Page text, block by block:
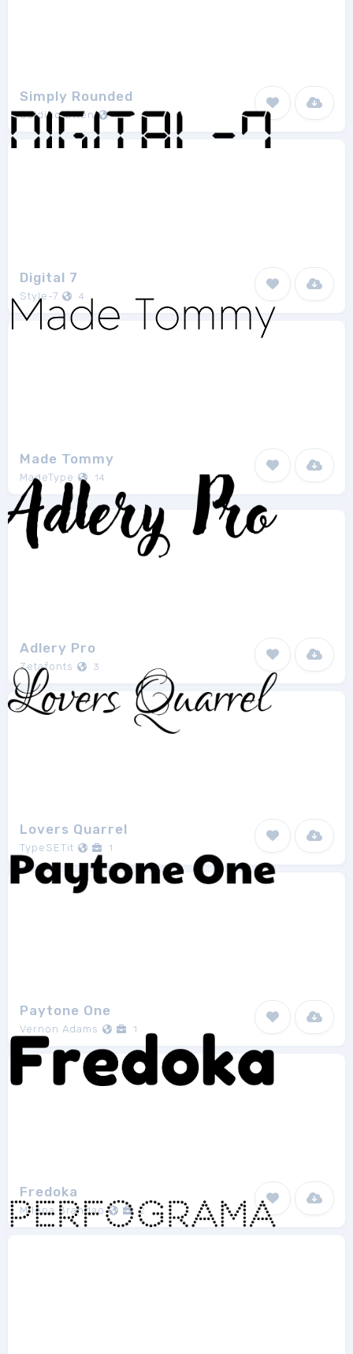
Simply Rounded
Galdino Otten 4
Digital 7
Style-7 4
Made Tommy
MadeType 14
Adlery Pro
Zetafonts 3
Lovers Quarrel
TypeSETit 1
Paytone One
Vernon Adams 1
Fredoka
Milena Brandao 2